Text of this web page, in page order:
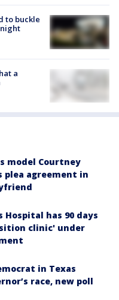
to buckle
a
model Courtney
plea agreement in
Hospital has 90 days
clinic' under
in Texas
race, new poll